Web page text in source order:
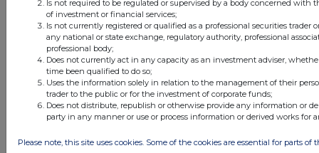
www.thetakeoverpanel.org.uk
View source version on businesswire.com:
https://www.businesswire.com/news/home/
Is not required to be regulated or supervised by a body concerned with
of investment or financial services;
Is not currently registered or qualified as a professional securities trader
any national or state exchange, regulatory authority, professional
professional body;
Does not currently act in any capacity as an investment adviser,
time been qualified to do so;
Uses the information solely in relation to the management of their
trader to the public or for the investment of corporate funds;
Does not distribute, republish or otherwise provide any information or
party in any manner or use or process information or derived works for
Please note, this site uses cookies. Some of the cookies are essential for parts of